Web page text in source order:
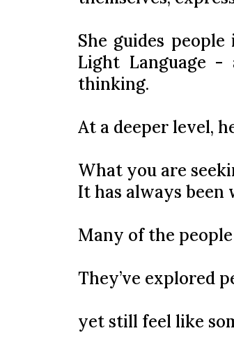
She guides
Light Language -
thinking.
At a deeper level,
What you are
It has always been
Many of the
They’ve explored
yet still feel like